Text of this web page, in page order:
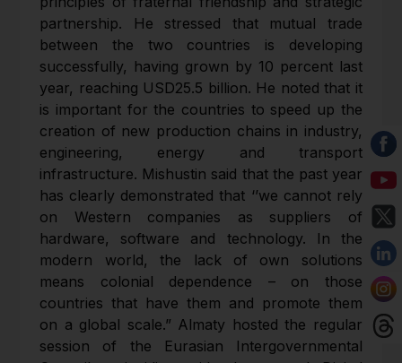
partnership. He stressed that mutual trade
between the two countries is developing
successfully, having grown by 10 percent last
year, reaching USD25.5 billion. He noted that it
is important for the countries to speed up the
creation of new production chains in industry,
engineering, energy and transport
infrastructure. Mishustin said that the past year
has clearly demonstrated that ‘’we cannot rely
on Western companies as suppliers of
hardware, software and technology. In the
modern world, the lack of own solutions
means colonial dependence – on those
countries that have them and promote them
on a global scale.” Almaty hosted the regular
session of the Eurasian Intergovernmental